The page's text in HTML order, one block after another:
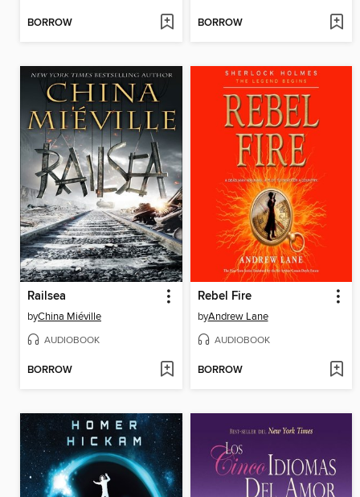
BORROW BORROW
Railsea
byChina Miéville
AUDIOBOOK
BORROW
Rebel Fire
byAndrew Lane
AUDIOBOOK
BORROW